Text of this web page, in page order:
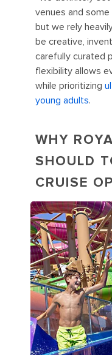
venues and
but we rely
be creative,
carefully curated
flexibility allows
while prioritizing
young adults.
WHY
SHOULD
CRUISE